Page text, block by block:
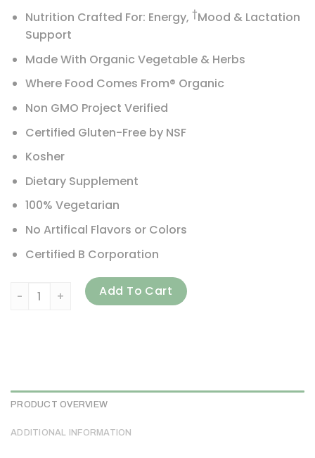
Nutrition Crafted For: Energy, †Mood & Lactation
Support
Made With Organic Vegetable & Herbs
Where Food Comes From® Organic
Non GMO Project Verified
Certified Gluten-Free by NSF
Kosher
Dietary Supplement
100% Vegetarian
No Artifical Flavors or Colors
Certified B Corporation
New Chapter, Perfect Postnatal Multivitamin, 192
Add To Cart
PRODUCT OVERVIEW
ADDITIONAL INFORMATION